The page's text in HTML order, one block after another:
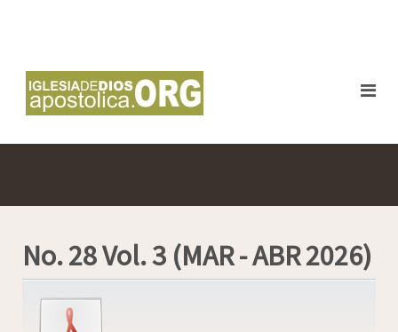
No. 28 Vol. 3 (MAR - ABR 2026)